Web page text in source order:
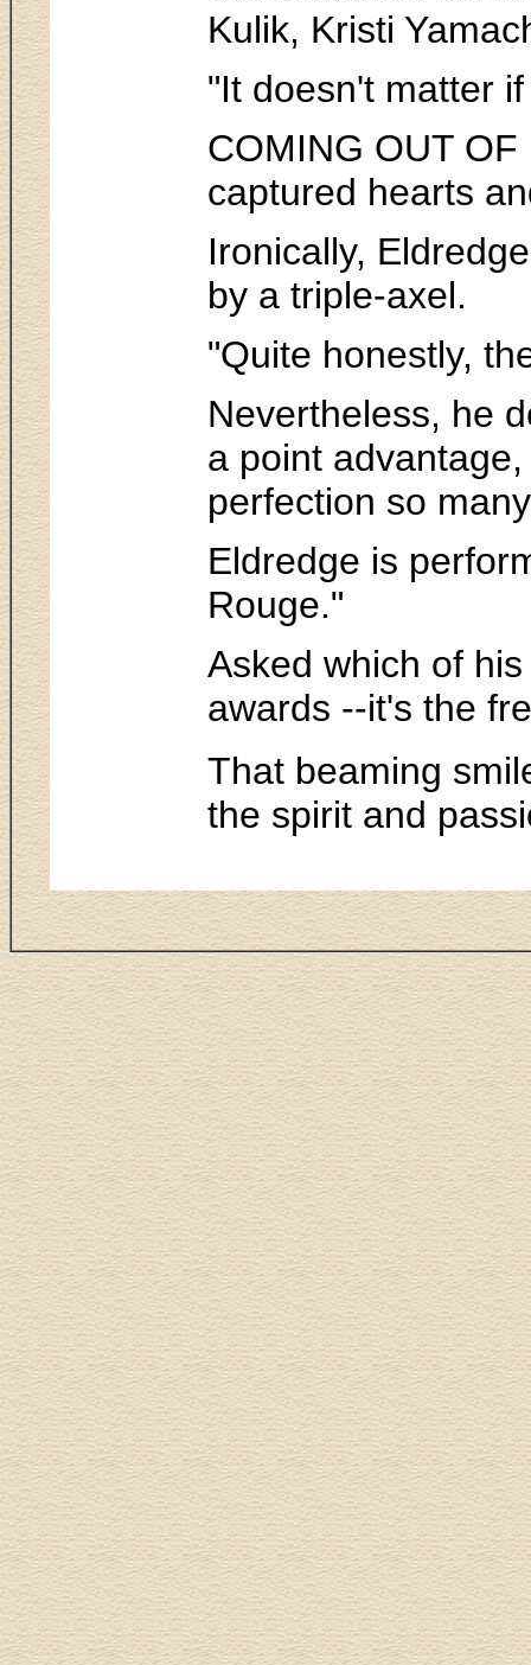
Kulik, Kristi
"It doesn't matter
COMING OUT
captured hearts
Ironically,
by a triple-axel.
"Quite honestly,
Nevertheless, he
a point
perfection so
Eldredge is
Rouge."
Asked which of
awards --it's the
That beaming
the spirit and